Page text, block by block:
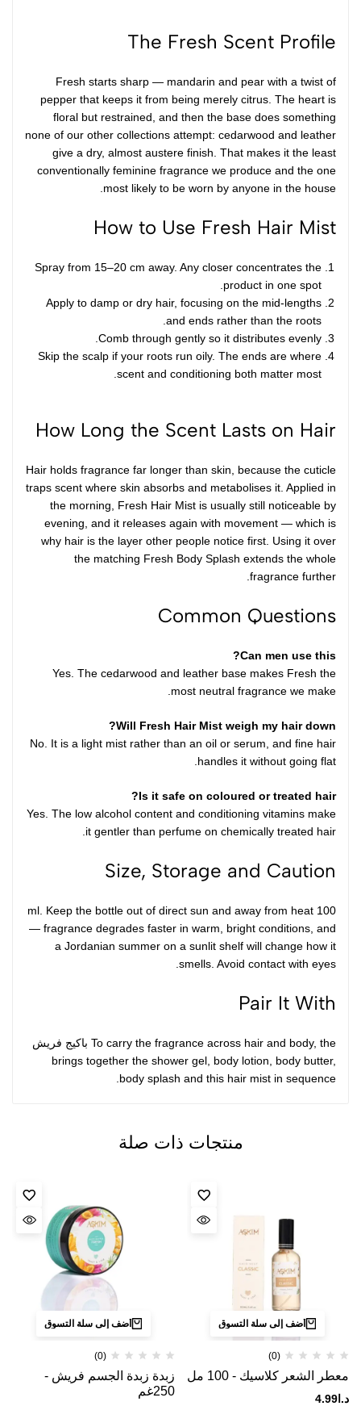
The Fresh Scent Profile
Fresh starts sharp — mandarin and pear with a twist of
pepper that keeps it from being merely citrus. The heart is
floral but restrained, and then the base does something
none of our other collections attempt: cedarwood and leather
give a dry, almost austere finish. That makes it the least
conventionally feminine fragrance we produce and the one
most likely to be worn by anyone in the house.
How to Use Fresh Hair Mist
Spray from 15–20 cm away. Any closer concentrates the
product in one spot.
Apply to damp or dry hair, focusing on the mid-lengths
and ends rather than the roots.
Comb through gently so it distributes evenly.
Skip the scalp if your roots run oily. The ends are where
scent and conditioning both matter most.
How Long the Scent Lasts on Hair
Hair holds fragrance far longer than skin, because the cuticle
traps scent where skin absorbs and metabolises it. Applied in
the morning, Fresh Hair Mist is usually still noticeable by
evening, and it releases again with movement — which is
why hair is the layer other people notice first. Using it over
the matching Fresh Body Splash extends the whole
fragrance further.
Common Questions
Can men use this?
Yes. The cedarwood and leather base makes Fresh the
most neutral fragrance we make.
Will Fresh Hair Mist weigh my hair down?
No. It is a light mist rather than an oil or serum, and fine hair
handles it without going flat.
Is it safe on coloured or treated hair?
Yes. The low alcohol content and conditioning vitamins make
it gentler than perfume on chemically treated hair.
Size, Storage and Caution
100 ml. Keep the bottle out of direct sun and away from heat
— fragrance degrades faster in warm, bright conditions, and
a Jordanian summer on a sunlit shelf will change how it
smells. Avoid contact with eyes.
Pair It With
To carry the fragrance across hair and body, the باكيج فريش
brings together the shower gel, body lotion, body butter,
body splash and this hair mist in sequence.
منتجات ذات صلة
أضف إلى سلة التسوق
(0)
معطر الشعر كلاسيك - 100 مل
د.ا 4.99
أضف إلى سلة التسوق
(0)
زبدة زبدة الجسم فريش -
250غم